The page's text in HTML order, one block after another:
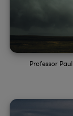
Professor